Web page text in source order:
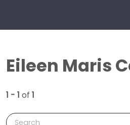
Eileen Maris
1 - 1 of 1
Search